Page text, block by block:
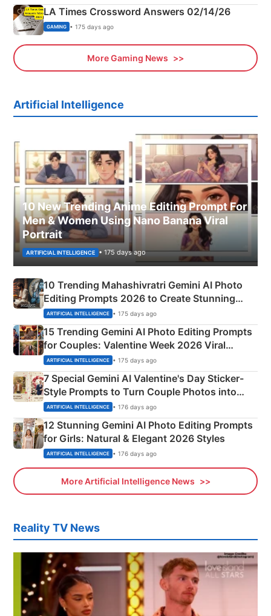
LA Times Crossword Answers 02/14/26
GAMING • 175 days ago
More Gaming News
Artificial Intelligence
10 New Trending Anime Editing Prompt For
Men & Women Using Nano Banana Viral
Portrait
ARTIFICIAL INTELLIGENCE • 175 days ago
10 Trending Mahashivratri Gemini AI Photo
Editing Prompts 2026 to Create Stunning
Mahadev Portraits
ARTIFICIAL INTELLIGENCE • 175 days ago
15 Trending Gemini AI Photo Editing Prompts
for Couples: Valentine Week 2026 Viral
Instagram Portraits
ARTIFICIAL INTELLIGENCE • 175 days ago
7 Special Gemini AI Valentine's Day Sticker-
Style Prompts to Turn Couple Photos into
Adorable Love Posters
ARTIFICIAL INTELLIGENCE • 176 days ago
12 Stunning Gemini AI Photo Editing Prompts
for Girls: Natural & Elegant 2026 Styles
ARTIFICIAL INTELLIGENCE • 176 days ago
More Artificial Intelligence News
Reality TV News